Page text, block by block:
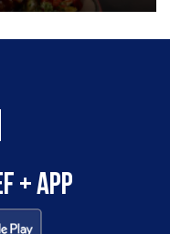
+ app